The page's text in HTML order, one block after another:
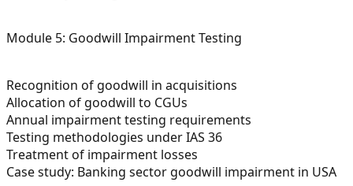
Module 5: Goodwill Impairment Testing
Recognition of goodwill in acquisitions
Allocation of goodwill to CGUs
Annual impairment testing requirements
Testing methodologies under IAS 36
Treatment of impairment losses
Case study: Banking sector goodwill impairment in USA